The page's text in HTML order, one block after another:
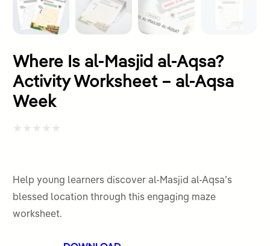
Where Is al-Masjid al-Aqsa?
Activity Worksheet – al-Aqsa
Week
out
of
5
Help young learners discover al-Masjid al-Aqsa’s
blessed location through this engaging maze
worksheet.